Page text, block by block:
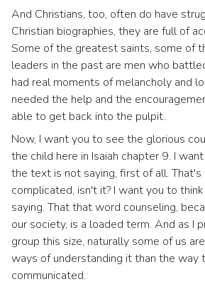
And Christians, too, often do have
Christian biographies, they are full of
Some of the greatest saints, some of
leaders in the past are men who
had real moments of melancholy and
needed the help and the
able to get back into the pulpit.
Now, I want you to see the glorious
the child here in Isaiah chapter 9. I
the text is not saying, first of all. That's
complicated, isn't it? I want you to
saying. That that word counseling,
our society, is a loaded term. And as I
group this size, naturally some of us
ways of understanding it than the way
communicated.